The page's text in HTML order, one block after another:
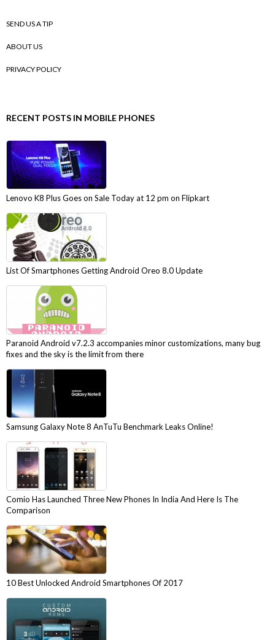
SEND US A TIP
ABOUT US
PRIVACY POLICY
RECENT POSTS IN MOBILE PHONES
Lenovo K8 Plus Goes on Sale Today at 12 pm on Flipkart
List Of Smartphones Getting Android Oreo 8.0 Update
Paranoid Android v7.2.3 accompanies minor customizations, many bug
fixes and the sky is the limit from there
Samsung Galaxy Note 8 AnTuTu Benchmark Leaks Online!
Comio Has Launched Three New Phones In India And Here Is The
Comparison
10 Best Unlocked Android Smartphones Of 2017